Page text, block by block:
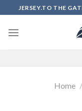
to
content
JERSEY.TO THE
Home /